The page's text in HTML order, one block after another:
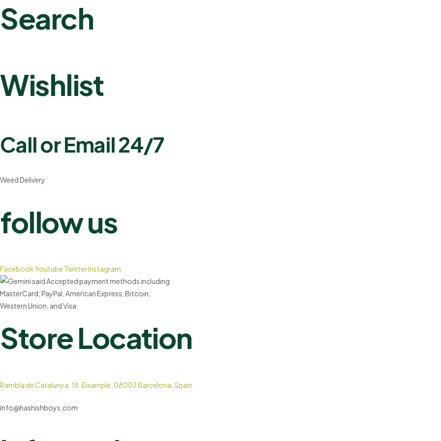
Search
Wishlist
Call or Email 24/7
Weed Delivery
follow us
FacebookYoutube TwitterInstagram
Store Location
Rambla de Catalunya, 18, Eixample, 08007 Barcelona, Spain
info@hashishboys.com